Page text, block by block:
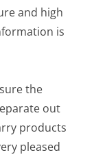
and high
is
the
out
products
pleased